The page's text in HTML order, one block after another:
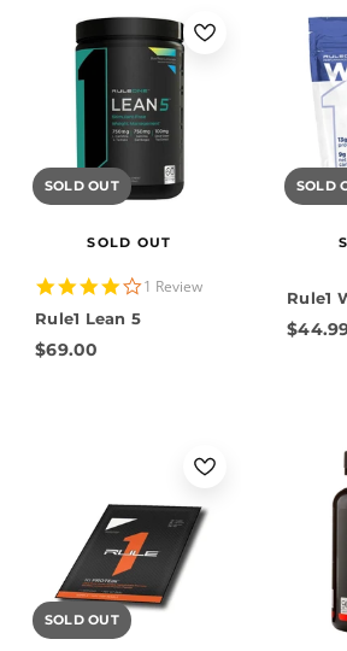
SOLD OUT
SOLD OUT
4.0
1 Review
Rule1 Lean 5
$69.00
SOLD
Rule1
SOLD OUT